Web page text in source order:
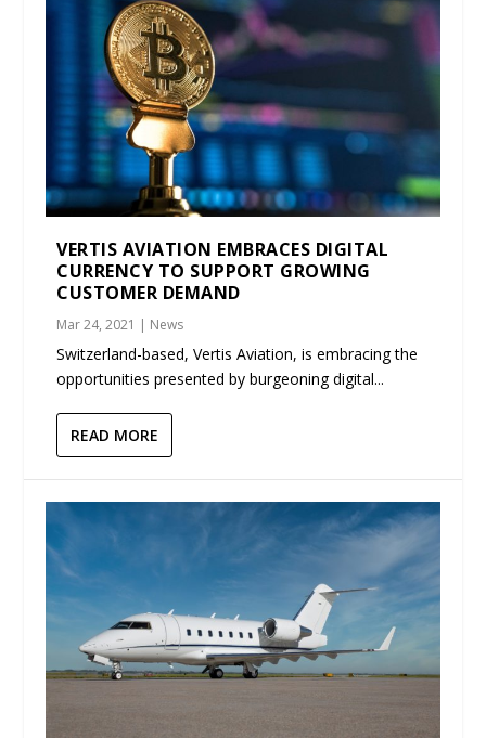
VERTIS AVIATION EMBRACES DIGITAL
CURRENCY TO SUPPORT GROWING
CUSTOMER DEMAND
Mar 24, 2021 | News
Switzerland-based, Vertis Aviation, is embracing the
opportunities presented by burgeoning digital...
READ MORE